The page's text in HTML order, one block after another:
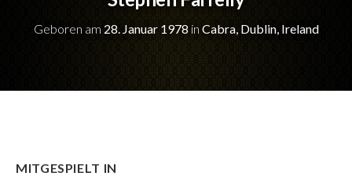
Geboren am 28. Januar 1978in Cabra, Dublin, Ireland
MITGESPIELT IN